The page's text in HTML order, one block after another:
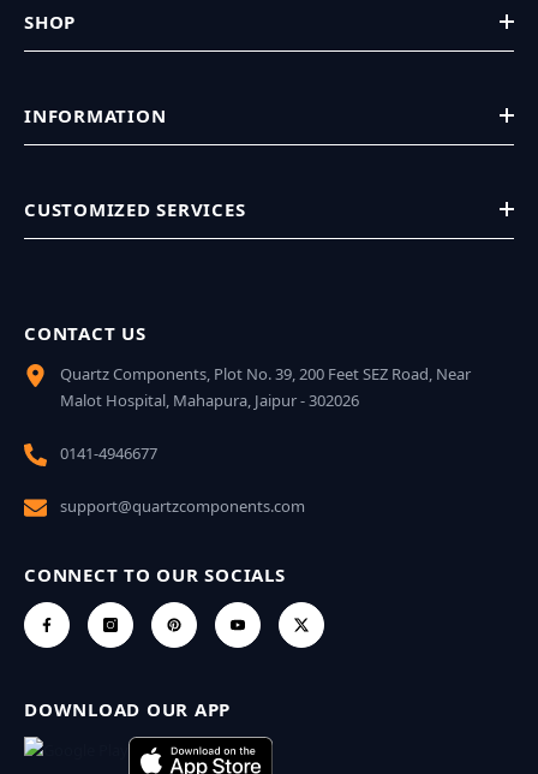
SHOP
INFORMATION
CUSTOMIZED SERVICES
CONTACT US
Quartz Components, Plot No. 39, 200 Feet SEZ Road, Near
Malot Hospital, Mahapura, Jaipur - 302026
0141-4946677
support@quartzcomponents.com
CONNECT TO OUR SOCIALS
DOWNLOAD OUR APP